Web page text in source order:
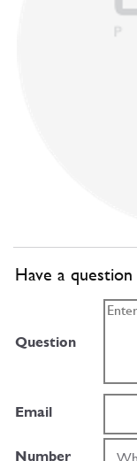
Have a
Question
Email
Number